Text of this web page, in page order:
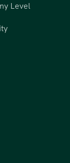
Level